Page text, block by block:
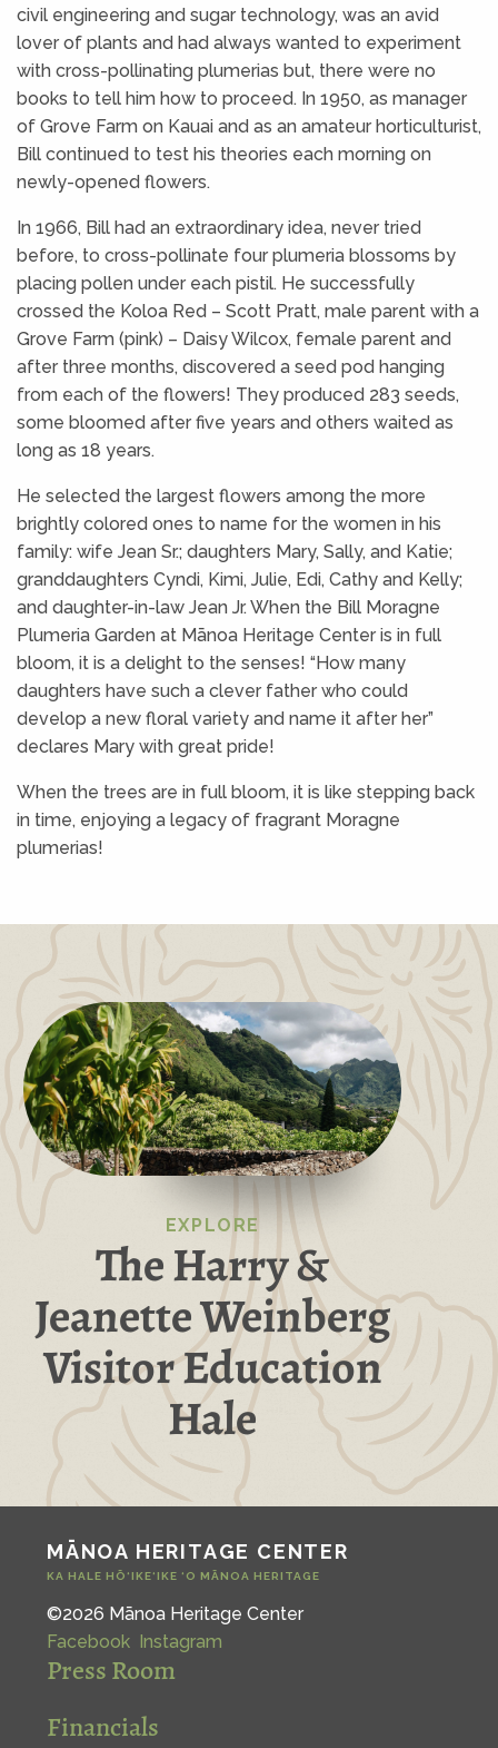
civil engineering and sugar technology, was an avid
lover of plants and had always wanted to experiment
with cross-pollinating plumerias but, there were no
books to tell him how to proceed. In 1950, as manager
of Grove Farm on Kauai and as an amateur horticulturist,
Bill continued to test his theories each morning on
newly-opened flowers.
In 1966, Bill had an extraordinary idea, never tried
before, to cross-pollinate four plumeria blossoms by
placing pollen under each pistil. He successfully
crossed the Koloa Red – Scott Pratt, male parent with a
Grove Farm (pink) – Daisy Wilcox, female parent and
after three months, discovered a seed pod hanging
from each of the flowers! They produced 283 seeds,
some bloomed after five years and others waited as
long as 18 years.
He selected the largest flowers among the more
brightly colored ones to name for the women in his
family: wife Jean Sr.; daughters Mary, Sally, and Katie;
granddaughters Cyndi, Kimi, Julie, Edi, Cathy and Kelly;
and daughter-in-law Jean Jr. When the Bill Moragne
Plumeria Garden at Mānoa Heritage Center is in full
bloom, it is a delight to the senses! “How many
daughters have such a clever father who could
develop a new floral variety and name it after her”
declares Mary with great pride!
When the trees are in full bloom, it is like stepping back
in time, enjoying a legacy of fragrant Moragne
plumerias!
EXPLORE
The Harry &
Jeanette Weinberg
Visitor Education
Hale
MĀNOA HERITAGE CENTER
KA HALE HŌ‘IKE‘IKE ‘O MĀNOA HERITAGE
©2026 Mānoa Heritage Center
Facebook Instagram
Press Room
Financials